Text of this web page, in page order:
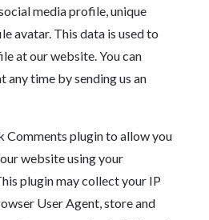
media profile, unique
avatar. This data is used to
at our website. You can
any time by sending us an
Comments plugin to allow you
website using your
plugin may collect your IP
User Agent, store and